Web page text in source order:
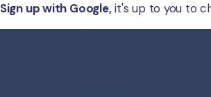
Sign up with Google,it's up to you to